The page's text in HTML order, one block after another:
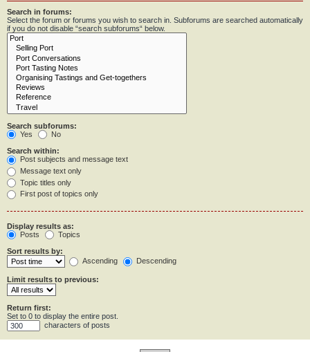
Search in forums:
Select the forum or forums you wish to search in. Subforums are searched automatically
if you do not disable “search subforums“ below.
Search subforums:
Yes
No
Search within:
Post subjects and message text
Message text only
Topic titles only
First post of topics only
Display results as:
Posts
Topics
Sort results by:
Ascending
Descending
Limit results to previous:
Return first:
Set to 0 to display the entire post.
characters of posts